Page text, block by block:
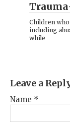
Children
including
while
Leave a
Name *